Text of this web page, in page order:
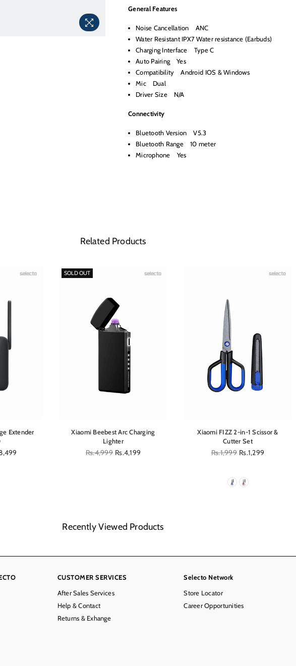
General Features
Noise Cancellation ANC
Water Resistant IPX7 Water resistance (Earbuds)
Charging Interface Type C
Auto Pairing Yes
Compatibility Android IOS & Windows
Mic Dual
Driver Size N/A
Connectivity
Bluetooth Version V5.3
Bluetooth Range 10 meter
Microphone Yes
Related Products
Extender
SOLD OUT
Xiaomi Beebest Arc Charging
Lighter
Regular
Rs.4,999 Rs.4,199
Xiaomi FIZZ 2-in-1 Scissor &
Cutter Set
Regular
Rs.1,999 Rs.1,299
Recently Viewed Products
CUSTOMER SERVICES
After Sales Services
Help & Contact
Returns & Exhange
Selecto Network
Store Locator
Career Opportunities